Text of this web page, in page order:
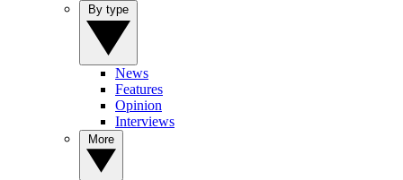
News
Features
Opinion
Interviews